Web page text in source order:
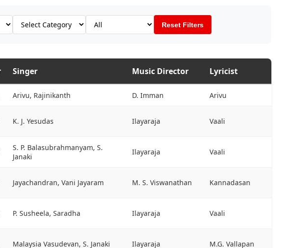
Reset Filters
Singer Music Director Lyricist
Arivu, Rajinikanth D. Imman Arivu
K. J. Yesudas Ilayaraja Vaali
S. P. Balasubrahmanyam, S.
Janaki
Ilayaraja Vaali
Jayachandran, Vani Jayaram M. S. Viswanathan Kannadasan
P. Susheela, Saradha Ilayaraja Vaali
Malaysia Vasudevan, S. Janaki Ilayaraja M.G. Vallapan